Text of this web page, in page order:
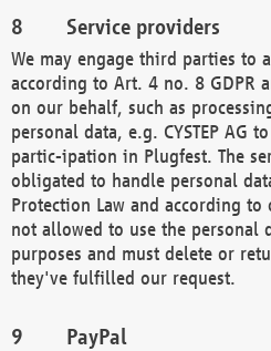
Service providers
We may engage third parties to
according to Art. 4 no. 8 GDPR
on our behalf, such as
personal data, e.g. CYSTEP AG
partic-ipation in Plugfest. The
obligated to handle personal
Protection Law and according
not allowed to use the personal
purposes and must delete or
they've fulfilled our request.
PayPal